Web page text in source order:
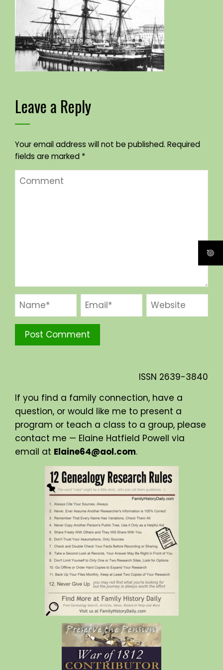
Leave a Reply
Your email address will not be published. Required
fields are marked *
ISSN 2639-3840
If you find a family connection, have a
question, or would like me to present a
program or teach a class to a group, please
contact me — Elaine Hatfield Powell via
email at Elaine64@aol.com.